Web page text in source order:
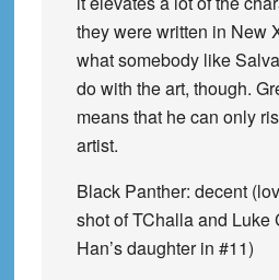
they were written in New
what somebody like
do with the art, though.
means that he can only
artist.
Black Panther: decent
shot of TChalla and Luke
Han’s daughter in #11)